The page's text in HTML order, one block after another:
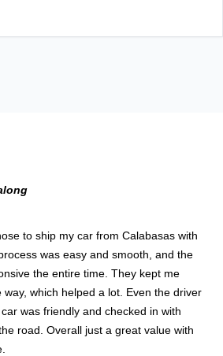
to ship my car from Calabasas with
was easy and smooth, and the
the entire time. They kept me
which helped a lot. Even the driver
was friendly and checked in with
road. Overall just a great value with